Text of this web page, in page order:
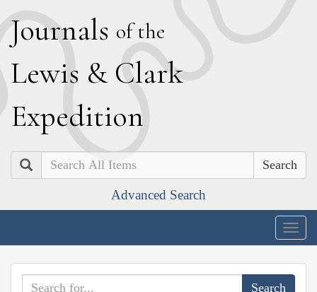
Journals of the
Lewis & Clark
Expedition
Search
Advanced Search